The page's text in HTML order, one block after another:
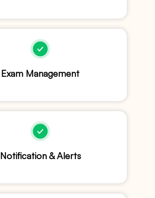
Exam Management
Notification & Alerts